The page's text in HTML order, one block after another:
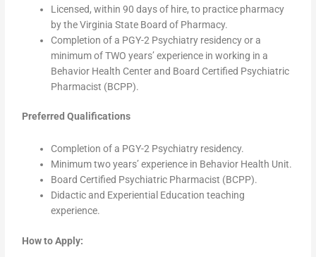
Licensed, within 90 days of hire, to practice pharmacy
by the Virginia State Board of Pharmacy.
Completion of a PGY-2 Psychiatry residency or a
minimum of TWO years’ experience in working in a
Behavior Health Center and Board Certified Psychiatric
Pharmacist (BCPP).
Preferred Qualifications
Completion of a PGY-2 Psychiatry residency.
Minimum two years’ experience in Behavior Health Unit.
Board Certified Psychiatric Pharmacist (BCPP).
Didactic and Experiential Education teaching
experience.
How to Apply: